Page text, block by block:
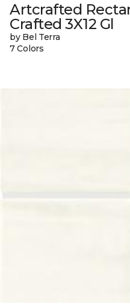
Artcrafted
Crafted 3X12 Gl
by Bel Terra
7 Colors